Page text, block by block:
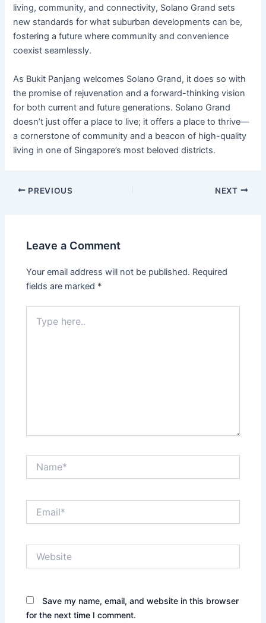
living, community, and connectivity, Solano Grand sets
new standards for what suburban developments can be,
fostering a future where community and convenience
coexist seamlessly.
As Bukit Panjang welcomes Solano Grand, it does so with
the promise of rejuvenation and a forward-thinking vision
for both current and future generations. Solano Grand
doesn’t just offer a place to live; it offers a place to thrive—
a cornerstone of community and a beacon of high-quality
living in one of Singapore’s most beloved districts.
PREVIOUS NEXT
Leave a Comment
Your email address will not be published. Required
fields are marked *
here..
Save my name, email, and website in this browser
for the next time I comment.